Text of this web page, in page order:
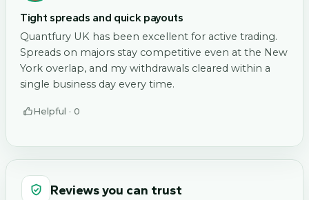
Tight spreads and quick payouts
Quantfury UK has been excellent for active trading.
Spreads on majors stay competitive even at the New
York overlap, and my withdrawals cleared within a
single business day every time.
Helpful · 0
Reviews you can trust